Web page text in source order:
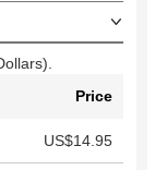
Price
US$14.95